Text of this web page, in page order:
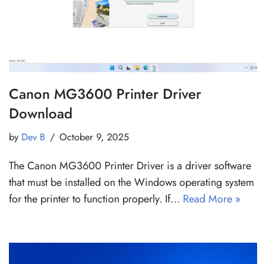
Canon MG3600 Printer Driver
Download
by Dev B October 9, 2025
The Canon MG3600 Printer Driver is a driver software
that must be installed on the Windows operating system
for the printer to function properly. If… Read More »